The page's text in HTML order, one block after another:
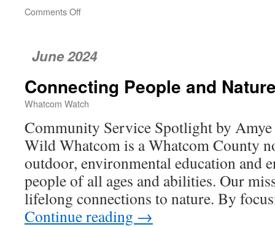
Comments Off
Coastal
June 2024
Connecting People and
Whatcom Watch
Community Service Spotlight by
Wild Whatcom is a Whatcom County
outdoor, environmental education and
people of all ages and abilities. Our
lifelong connections to nature. By
Continue reading →